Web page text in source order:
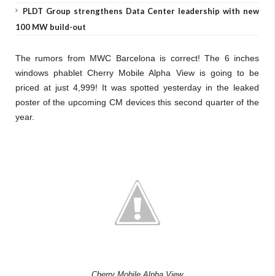
PLDT Group strengthens Data Center leadership with new
100 MW build-out
The rumors from MWC Barcelona is correct! The 6 inches
windows phablet Cherry Mobile Alpha View is going to be
priced at just 4,999! It was spotted yesterday in the leaked
poster of the upcoming CM devices this second quarter of the
year.